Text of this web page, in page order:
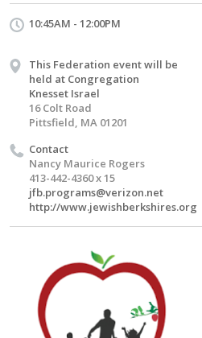
10:45AM - 12:00PM
This Federation event will be
held at Congregation
Knesset Israel
16 Colt Road
Pittsfield, MA 01201
Contact
Nancy Maurice Rogers
413-442-4360 x 15
jfb.programs@verizon.net
http://www.jewishberkshires.org